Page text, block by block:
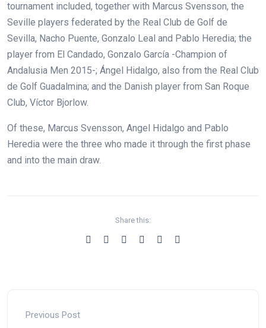
tournament included, together with Marcus Svensson, the
Seville players federated by the Real Club de Golf de
Sevilla, Nacho Puente, Gonzalo Leal and Pablo Heredia; the
player from El Candado, Gonzalo García -Champion of
Andalusia Men 2015-; Ángel Hidalgo, also from the Real Club
de Golf Guadalmina; and the Danish player from San Roque
Club, Víctor Bjorlow.
Of these, Marcus Svensson, Angel Hidalgo and Pablo
Heredia were the three who made it through the first phase
and into the main draw.
Share this:
Previous Post